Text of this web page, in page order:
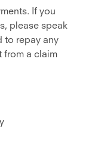
If you
please speak
to repay any
from a claim